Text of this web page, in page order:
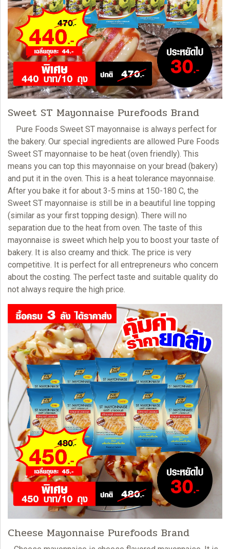
Sweet ST Mayonnaise Purefoods Brand
Pure Foods Sweet ST mayonnaise is always perfect for
the bakery. Our special ingredients are allowed Pure Foods
Sweet ST mayonnaise to be heat (oven friendly). This
means you can top this mayonnaise on your bread (bakery)
and put it in the oven. This is a heat tolerance mayonnaise.
After you bake it for about 3-5 mins at 150-180 C, the
Sweet ST mayonnaise is still be in a beautiful line topping
(similar as your first topping design). There will no
separation due to the heat from oven. The taste of this
mayonnaise is sweet which help you to boost your taste of
bakery. It is also creamy and thick. The price is very
competitive. It is perfect for all entrepreneurs who concern
about the costing. The perfect taste and suitable quality do
not always require the high price.
Cheese Mayonnaise Purefoods Brand